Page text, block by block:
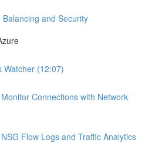
and Security
Watcher (12:07)
Connections with Network
Flow Logs and Traffic Analytics